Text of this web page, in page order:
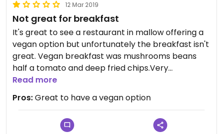
12 Mar 2019
Not great for breakfast
It's great to see a restaurant in mallow offering a
vegan option but unfortunately the breakfast isn't
great. Vegan breakfast was mushrooms beans
half a tomato and deep fried chips.Very
greasy.White toast.On the menu it says served
with vegan spread and soya milk and i didn't get
either.I came out of there feeling like I just ate in
the chipper.Would have loved maybe some wilted
spinach more tomato and wholemeal toast.
Read more
Pros:Great to have a vegan option